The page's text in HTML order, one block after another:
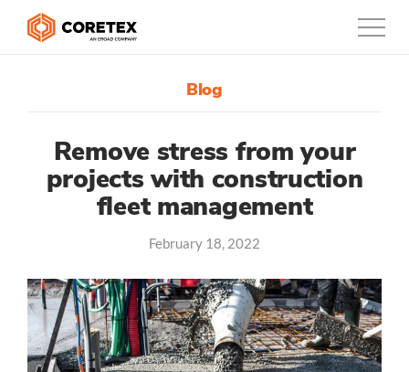
1300-730-724
Australia
Customers
Company
Blog
Remove stress from your
projects with construction
fleet management
February 18, 2022